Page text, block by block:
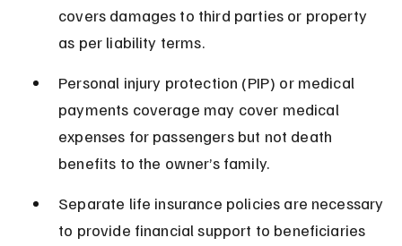
covers damages to third parties or property
as per liability terms.
Personal injury protection (PIP) or medical
payments coverage may cover medical
expenses for passengers but not death
benefits to the owner’s family.
Separate life insurance policies are necessary
to provide financial support to beneficiaries